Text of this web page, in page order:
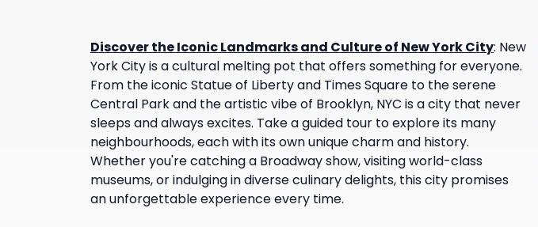
Discover the Iconic Landmarks and Culture of New York City: New
York City is a cultural melting pot that offers something for everyone.
From the iconic Statue of Liberty and Times Square to the serene
Central Park and the artistic vibe of Brooklyn, NYC is a city that never
sleeps and always excites. Take a guided tour to explore its many
neighbourhoods, each with its own unique charm and history.
Whether you're catching a Broadway show, visiting world-class
museums, or indulging in diverse culinary delights, this city promises
an unforgettable experience every time.